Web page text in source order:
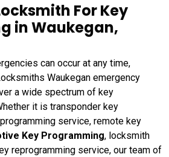
For Key
in Waukegan,
can occur at any time,
Waukegan emergency
a wide spectrum of key
it is transponder key
service, remote key
Key Programming, locksmith
reprogramming service, our team of